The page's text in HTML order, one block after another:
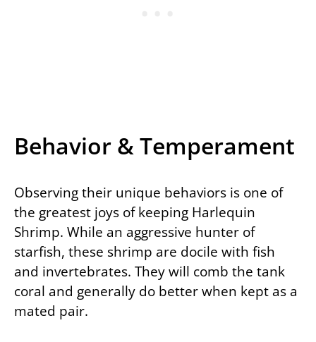
Behavior & Temperament
Observing their unique behaviors is one of
the greatest joys of keeping Harlequin
Shrimp. While an aggressive hunter of
starfish, these shrimp are docile with fish
and invertebrates. They will comb the tank
coral and generally do better when kept as a
mated pair.